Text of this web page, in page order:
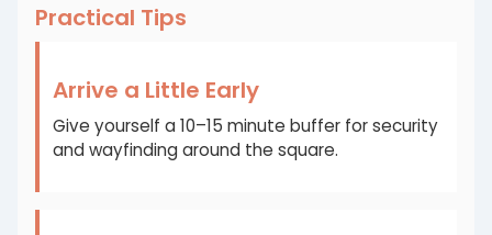
Practical Tips
Arrive a Little Early
Give yourself a 10–15 minute buffer for security
and wayfinding around the square.